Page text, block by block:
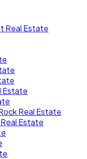
Real Estate
Estate
Real Estate
Estate